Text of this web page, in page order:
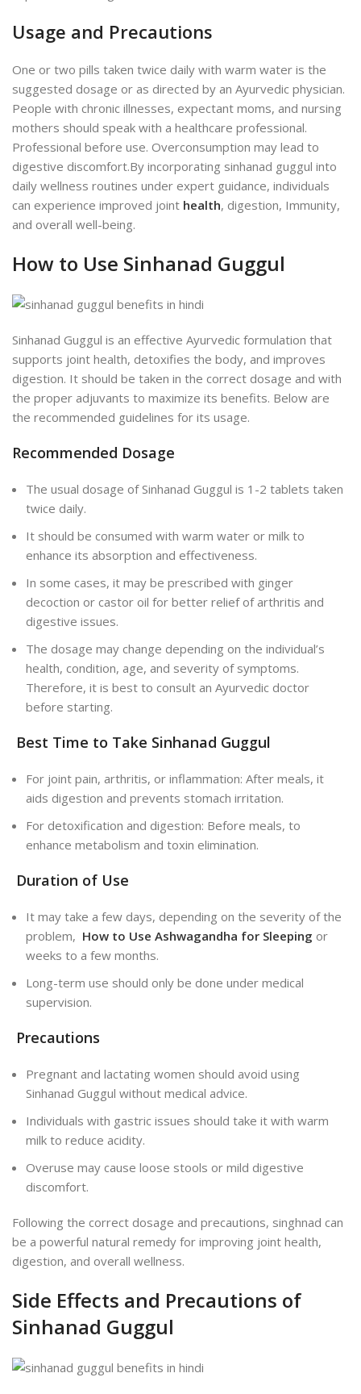
Usage and Precautions
One or two pills taken twice daily with warm water is the
suggested dosage or as directed by an Ayurvedic physician.
People with chronic illnesses, expectant moms, and nursing
mothers should speak with a healthcare professional.
Professional before use. Overconsumption may lead to
digestive discomfort.By incorporating sinhanad guggul into
daily wellness routines under expert guidance, individuals
can experience improved joint health, digestion, Immunity,
and overall well-being.
How to Use Sinhanad Guggul
Sinhanad Guggul is an effective Ayurvedic formulation that
supports joint health, detoxifies the body, and improves
digestion. It should be taken in the correct dosage and with
the proper adjuvants to maximize its benefits. Below are
the recommended guidelines for its usage.
Recommended Dosage
The usual dosage of Sinhanad Guggul is 1-2 tablets taken
twice daily.
It should be consumed with warm water or milk to
enhance its absorption and effectiveness.
In some cases, it may be prescribed with ginger
decoction or castor oil for better relief of arthritis and
digestive issues.
The dosage may change depending on the individual’s
health, condition, age, and severity of symptoms.
Therefore, it is best to consult an Ayurvedic doctor
before starting.
Best Time to Take Sinhanad Guggul
For joint pain, arthritis, or inflammation: After meals, it
aids digestion and prevents stomach irritation.
For detoxification and digestion: Before meals, to
enhance metabolism and toxin elimination.
Duration of Use
It may take a few days, depending on the severity of the
problem, How to Use Ashwagandha for Sleeping or
weeks to a few months.
Long-term use should only be done under medical
supervision.
Precautions
Pregnant and lactating women should avoid using
Sinhanad Guggul without medical advice.
Individuals with gastric issues should take it with warm
milk to reduce acidity.
Overuse may cause loose stools or mild digestive
discomfort.
Following the correct dosage and precautions, singhnad can
be a powerful natural remedy for improving joint health,
digestion, and overall wellness.
Side Effects and Precautions of
Sinhanad Guggul